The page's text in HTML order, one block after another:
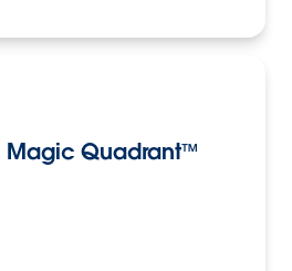
Magic Quadrant™